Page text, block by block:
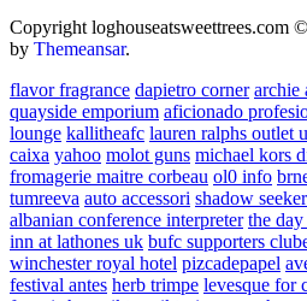
Copyright loghouseatsweettrees.com
by Themeansar.
flavor fragrance dapietro corner archie
quayside emporium aficionado
lounge kallitheafc lauren ralphs outlet
caixa yahoo molot guns michael kors
fromagerie maitre corbeau ol0 info
tumreeva auto accessori shadow
albanian conference interpreter the
inn at lathones uk bufc supporters
winchester royal hotel pizcadepapel
festival antes herb trimpe levesque for